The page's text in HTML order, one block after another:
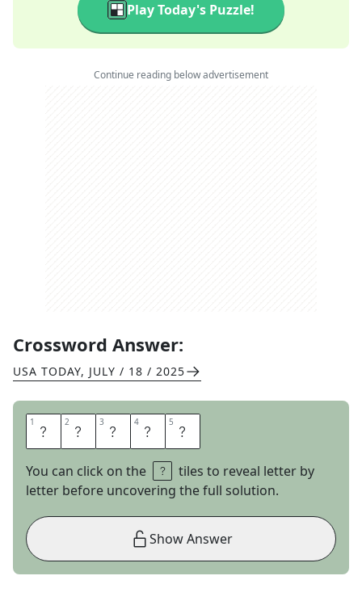
Play Today's Puzzle!
Continue reading below advertisement
Crossword Answer:
USA TODAY, JULY / 18 / 2025
1 P 2 E 3 D 4 I 5 S
You can click on the
tiles to reveal letter by
letter before uncovering the full solution.
Show Answer